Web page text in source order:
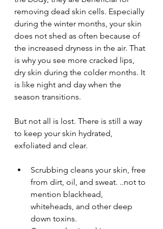
removing dead skin cells. Especially
during the winter months, your skin
does not shed as often because of
the increased dryness in the air. That
is why you see more cracked lips,
dry skin during the colder months. It
is like night and day when the
season transitions.
But not all is lost. There is still a way
to keep your skin hydrated,
exfoliated and clear.
Scrubbing cleans your skin, free
from dirt, oil, and sweat. ..not to
mention blackhead,
whiteheads, and other deep
down toxins.